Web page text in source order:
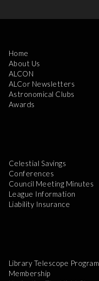
Home
About Us
ALCON
ALCor Newsletters
Astronomical Clubs
Awards
Celestial Savings
Conferences
Council Meeting Minutes
League Information
Liability Insurance
Library Telescope Program
Membership